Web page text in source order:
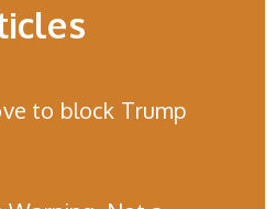
to block Trump